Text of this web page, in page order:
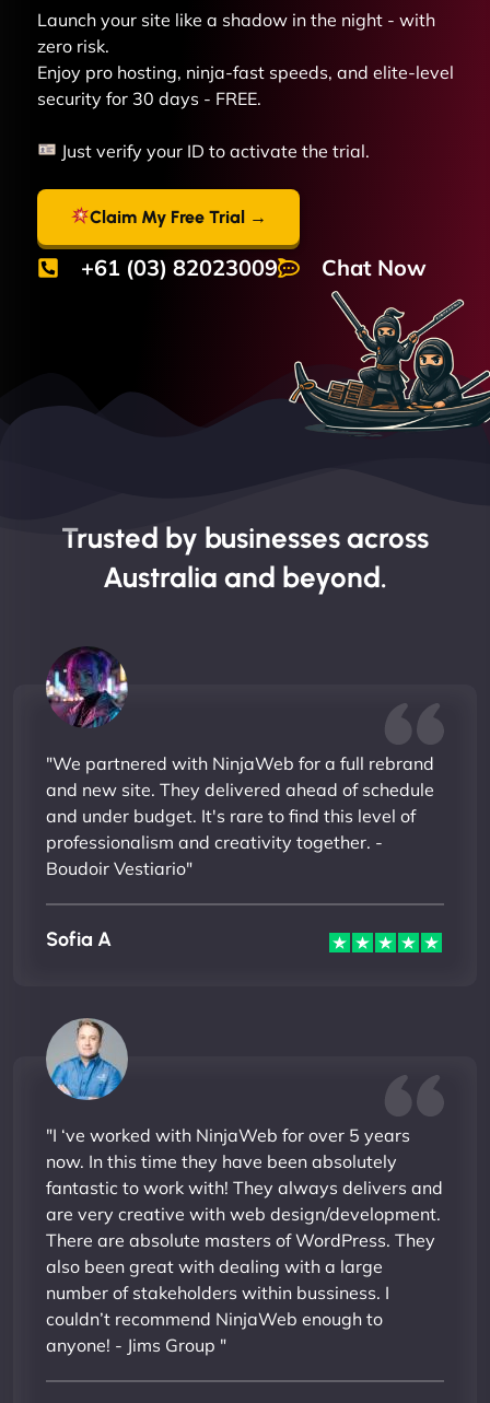
Launch your site like a shadow in the night - with
zero risk.
Enjoy pro hosting, ninja-fast speeds, and elite-level
security for 30 days - FREE.
Just verify your ID to activate the trial.
Claim My Free Trial →
+61 (03) 82023009 Chat Now
Trusted by businesses across
Australia and beyond.
"We partnered with NinjaWeb for a full rebrand
and new site. They delivered ahead of schedule
and under budget. It's rare to find this level of
professionalism and creativity together. -
Boudoir Vestiario"
Sofia A
"I ‘ve worked with NinjaWeb for over 5 years
now. In this time they have been absolutely
fantastic to work with! They always delivers and
are very creative with web design/development.
There are absolute masters of WordPress. They
also been great with dealing with a large
number of stakeholders within bussiness. I
couldn’t recommend NinjaWeb enough to
anyone! - Jims Group "